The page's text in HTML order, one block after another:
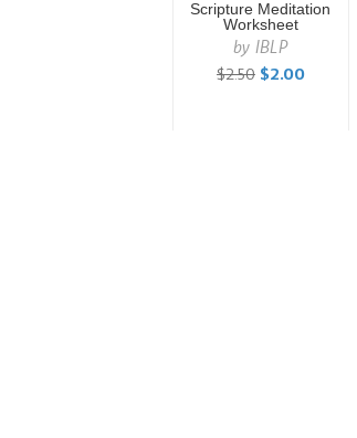
Scripture Meditation
Worksheet
by IBLP
$2.50 $2.00